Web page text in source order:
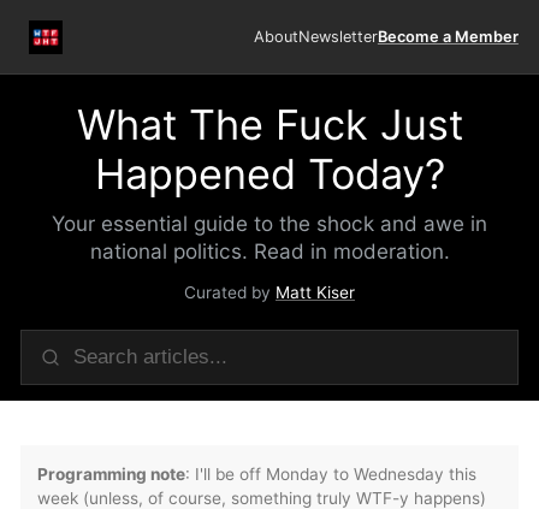
AboutNewsletterBecome a Member
What The Fuck Just
Happened Today?
Your essential guide to the shock and awe in
national politics. Read in moderation.
Curated by Matt Kiser
Programming note: I'll be off Monday to Wednesday this
week (unless, of course, something truly WTF-y happens)